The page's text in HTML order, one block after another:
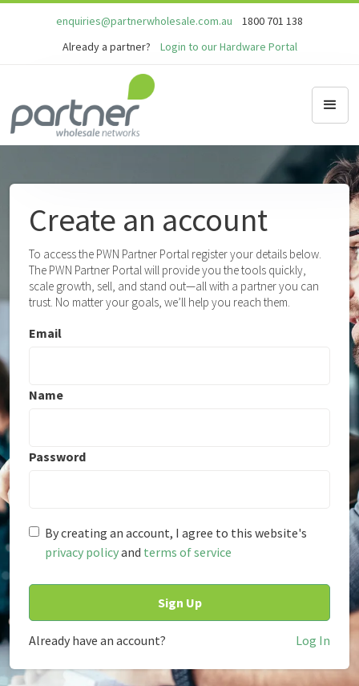
enquiries@partnerwholesale.com.au
1800 701 138
Already a partner?
Login to our Hardware Portal
Create an account
To access the PWN Partner Portal register your details below.
The PWN Partner Portal will provide you the tools quickly,
scale growth, sell, and stand out—all with a partner you can
trust. No matter your goals, we’ll help you reach them.
Email
Name
Password
By creating an account, I agree to this website's
privacy policyand terms of service
Already have an account? Log In